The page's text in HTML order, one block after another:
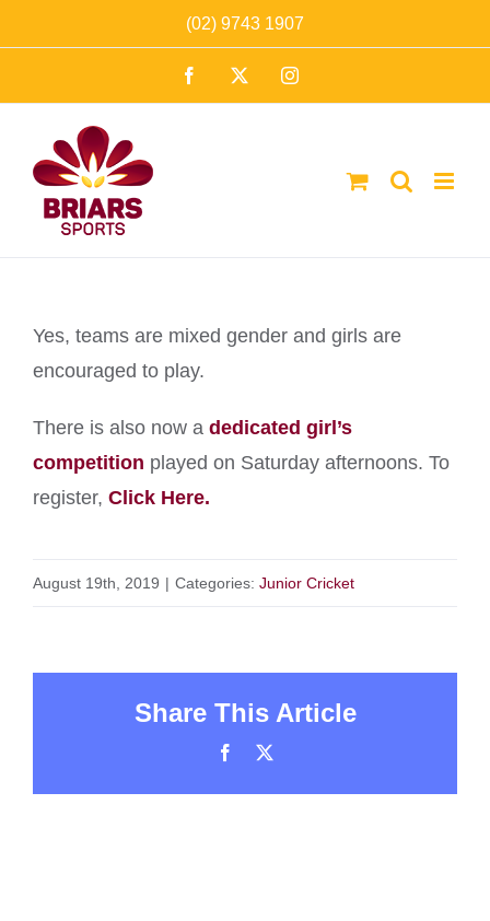
to
(02) 9743 1907
Facebook Instagram
Yes, teams are mixed gender and girls are
encouraged to play.
There is also now a dedicated girl’s
competition played on Saturday afternoons. To
register, Click Here.
August 19th, 2019 | Categories: Junior Cricket
Share This Article
Facebook